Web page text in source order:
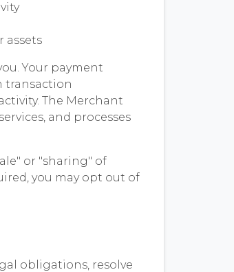
assets
Your payment
transaction
The Merchant
and processes
or "sharing" of
you may opt out of
obligations, resolve